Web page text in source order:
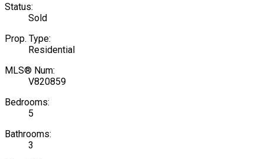
Status:
Sold
Prop. Type:
Residential
MLS® Num:
V820859
Bedrooms:
5
Bathrooms:
3